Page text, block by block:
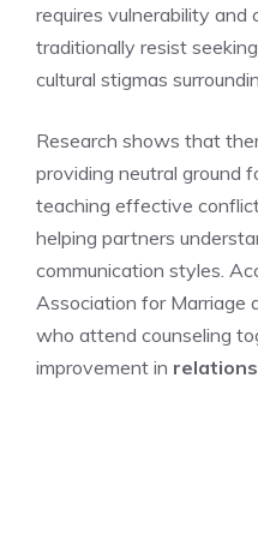
requires vulnerability and
traditionally resist
cultural stigmas
Research shows that
providing neutral ground
teaching effective
helping partners
communication styles.
Association for Marriage
who attend counseling
improvement in